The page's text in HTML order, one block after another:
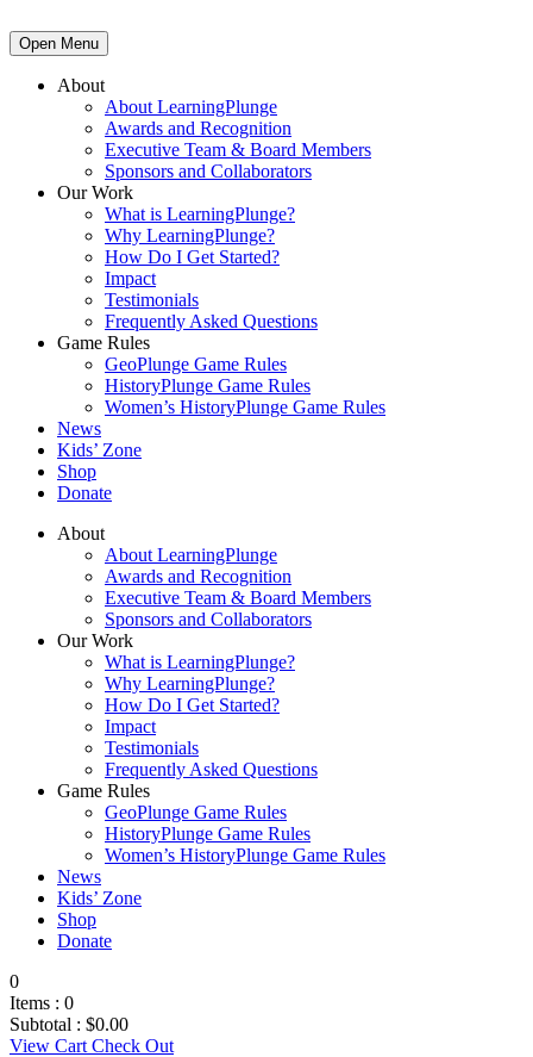
Open Menu
About
About LearningPlunge
Awards and Recognition
Executive Team & Board Members
Sponsors and Collaborators
Our Work
What is LearningPlunge?
Why LearningPlunge?
How Do I Get Started?
Impact
Testimonials
Frequently Asked Questions
Game Rules
GeoPlunge Game Rules
HistoryPlunge Game Rules
Women’s HistoryPlunge Game Rules
News
Kids’ Zone
Shop
Donate
About
About LearningPlunge
Awards and Recognition
Executive Team & Board Members
Sponsors and Collaborators
Our Work
What is LearningPlunge?
Why LearningPlunge?
How Do I Get Started?
Impact
Testimonials
Frequently Asked Questions
Game Rules
GeoPlunge Game Rules
HistoryPlunge Game Rules
Women’s HistoryPlunge Game Rules
News
Kids’ Zone
Shop
Donate
0
Items : 0
Subtotal : $0.00
View Cart Check Out